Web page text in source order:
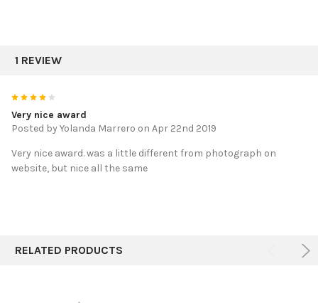
1 REVIEW
Very nice award
Posted byYolanda Marrero on Apr 22nd 2019
Very nice award. was a little different from photograph on
website, but nice all the same
RELATED PRODUCTS